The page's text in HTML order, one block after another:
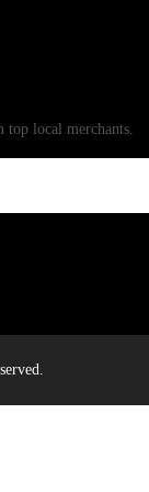
top local merchants.